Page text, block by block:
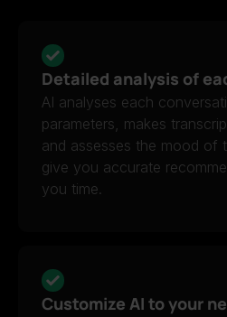
Detailed analysis of
AI analyses each
parameters, makes
and assesses the mood of
give you accurate
you time.
Customize AI to your